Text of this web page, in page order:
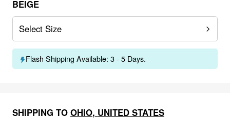
BEIGE
Select Size
Flash Shipping Available: 3 - 5 Days.
SHIPPING TO OHIO, UNITED STATES